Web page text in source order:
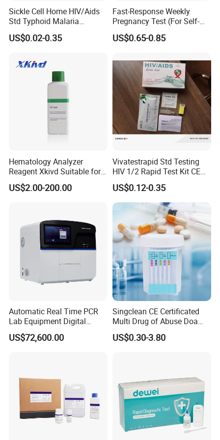
Urinary Tract Infection Test Kits 1Test/foil pouch, 1Test/box
Shipping:
By ship, plane or express according to quantity
One Step Fertility & Eugenic Test
Products Profile
configuration and better price.
I think we are not only sell tests to our customers, but find
better solution for them
Sickle Cell Home HIV/Aids
Std Typhoid Malaria
Dengue HCV HBV Hbsag
Syphilis Tp H Pylori Antigen
Fob Psa Rapid Rapid Test
Kit
US$0.02-0.35
Fast-Response Weekly
Pregnancy Test (For Self-
Testing)
US$0.65-0.85
Hematology Analyzer
Reagent Xkivd Suitable for
Dymind 3 Part Lyse Open
System
US$2.00-200.00
Vivatestrapid Std Testing
HIV 1/2 Rapid Test Kit CE
HIV Self Test Kit, Syphilis Tp
H. Pylori HP Antigen Fob
Psa Salmonella AG Rapid
Urine Analysis Sickle Cell
US$0.12-0.35
Automatic Real Time PCR
Lab Equipment Digital
Droplet Rt Polymerase
Chain Reaction Machine
US$72,600.00
Singclean CE Certificated
Multi Drug of Abuse Doa
Test Kit for Home Test
Rapid Test Kit
US$0.30-3.80